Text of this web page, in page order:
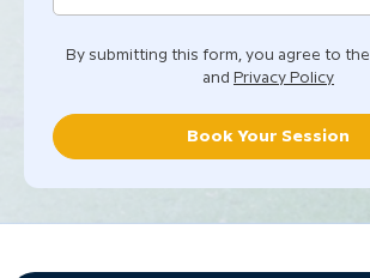
By submitting this form, you agree to the
and Privacy Policy
Book Your Session